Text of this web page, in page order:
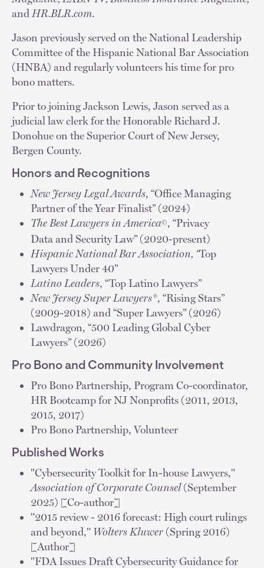
and HR.BLR.com.
Jason previously served on the National Leadership
Committee of the Hispanic National Bar Association
(HNBA) and regularly volunteers his time for pro
bono matters.
Prior to joining Jackson Lewis, Jason served as a
judicial law clerk for the Honorable Richard J.
Donohue on the Superior Court of New Jersey,
Bergen County.
Honors and Recognitions
New Jersey Legal Awards, “Office Managing
Partner of the Year Finalist” (2024)
The Best Lawyers in America©, “Privacy
Data and Security Law” (2020-present)
Hispanic National Bar Association, “Top
Lawyers Under 40”
Latino Leaders, “Top Latino Lawyers”
New Jersey Super Lawyers®, “Rising Stars”
(2009-2018) and “Super Lawyers” (2026)
Lawdragon, “500 Leading Global Cyber
Lawyers” (2026)
Pro Bono and Community Involvement
Pro Bono Partnership, Program Co-coordinator,
HR Bootcamp for NJ Nonprofits (2011, 2013,
2015, 2017)
Pro Bono Partnership, Volunteer
Published Works
"Cybersecurity Toolkit for In-house Lawyers,"
Association of Corporate Counsel(September
2025) [Co-author]
"2015 review - 2016 forecast: High court rulings
and beyond," Wolters Kluwer (Spring 2016)
[Author]
"FDA Issues Draft Cybersecurity Guidance for